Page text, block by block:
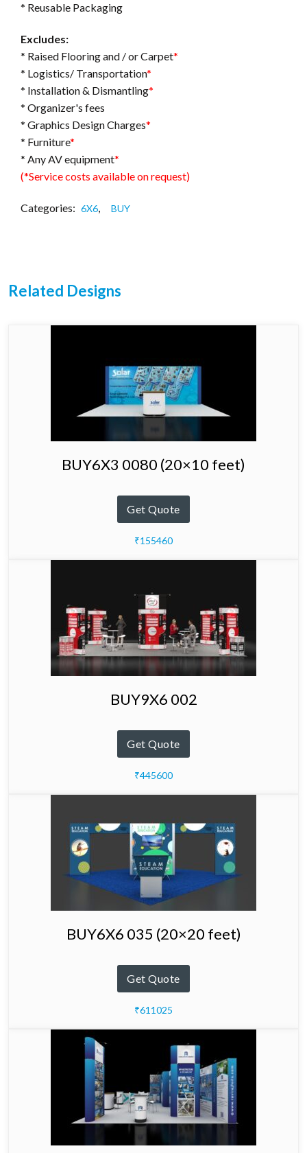
* Reusable Packaging
Excludes:
* Raised Flooring and / or Carpet*
* Logistics/ Transportation*
* Installation & Dismantling*
* Organizer's fees
* Graphics Design Charges*
* Furniture*
* Any AV equipment*
(*Service costs available on request)
Categories: 6X6 BUY
Related Designs
BUY6X3 0080 (20×10 feet)
Get Quote
₹155460
BUY9X6 002
Get Quote
₹445600
BUY6X6 035 (20×20 feet)
Get Quote
₹611025